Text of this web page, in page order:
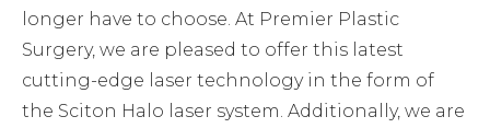
longer have to choose. At Premier Plastic
Surgery, we are pleased to offer this latest
cutting-edge laser technology in the form of
the Sciton Halo laser system. Additionally, we are